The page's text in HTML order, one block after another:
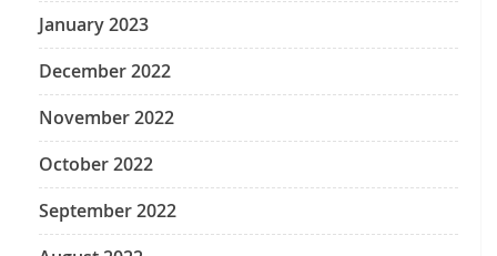
January 2023
December 2022
November 2022
October 2022
September 2022